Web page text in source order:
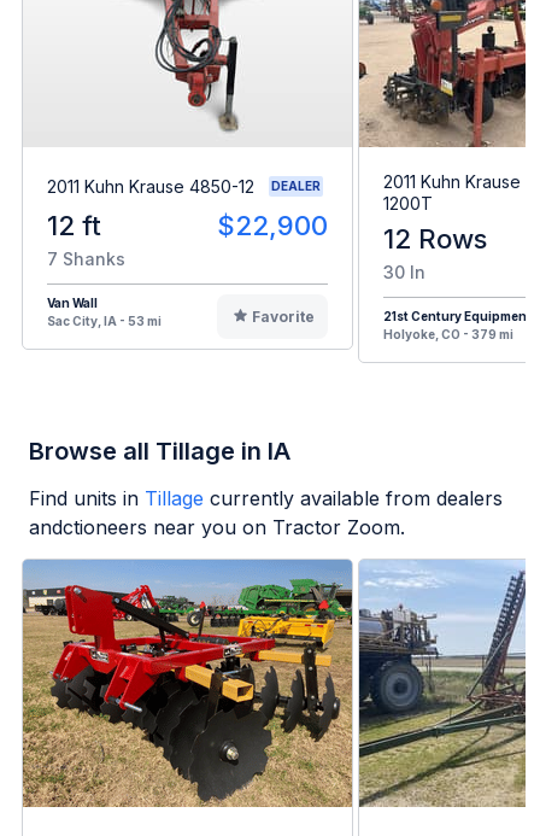
2011 Kuhn Krause 4850-12 DEALER
12 ft $22,900
7 Shanks
Van Wall
Sac City, IA - 53 mi
Favorite
2011 Kuhn Krause
1200T
12 Rows
30 In
21st Century Equipment
Holyoke, CO - 379 mi
Browse all Tillage in IA
Find units in Tillage currently available from dealers
andctioneers near you on Tractor Zoom.